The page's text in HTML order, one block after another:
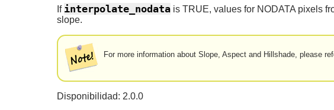
If interpolate_nodata is TRUE, values for NODATA pixels
slope.
For more information about Slope, Aspect and Hillshade, please
Disponibilidad: 2.0.0